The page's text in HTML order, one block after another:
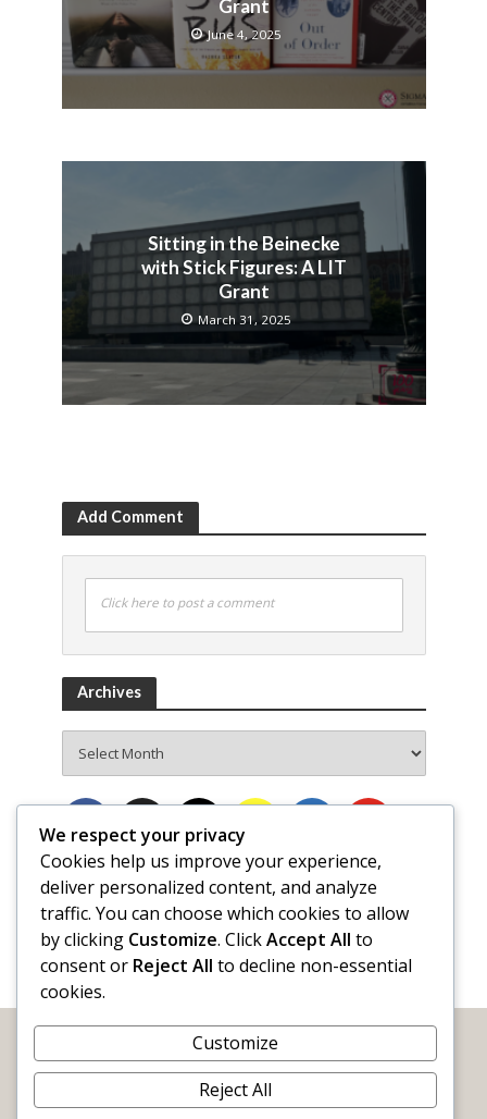
Grant
June 4, 2025
Sitting in the Beinecke
with Stick Figures: A LIT
Grant
March 31, 2025
Add Comment
Click here to post a comment
Archives
We respect your privacy
Cookies help us improve your experience,
deliver personalized content, and analyze
traffic. You can choose which cookies to allow
by clicking Customize. ClickAccept All to
consent or Reject All to decline non-essential
cookies.
Customize
Reject All